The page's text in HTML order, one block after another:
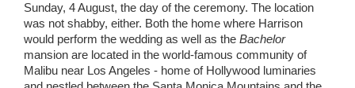
Sunday, 4 August, the day of the ceremony. The location
was not shabby, either. Both the home where Harrison
would perform the wedding as well as the Bachelor
mansion are located in the world-famous community of
Malibu near Los Angeles - home of Hollywood luminaries